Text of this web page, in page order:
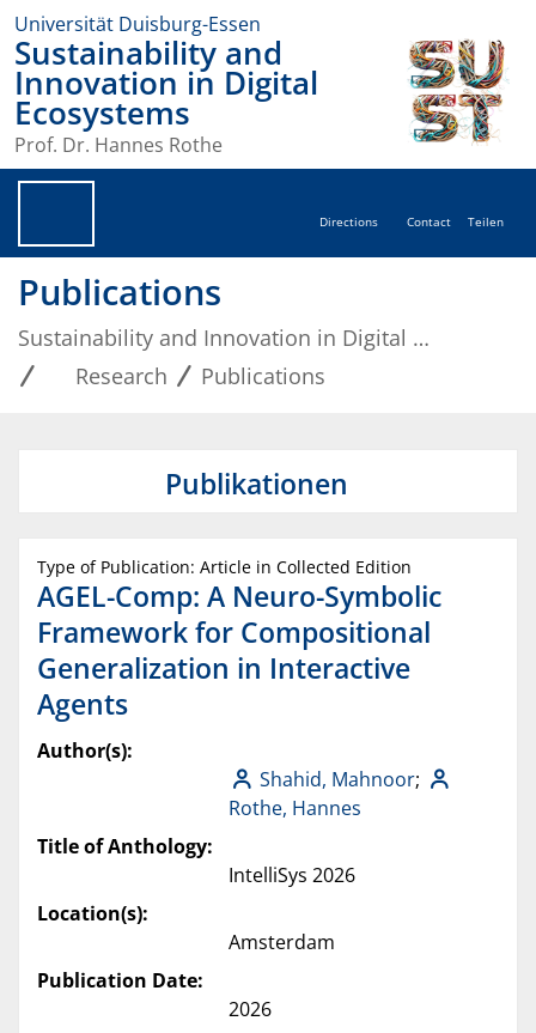
Universität Duisburg-Essen
Sustainability and
Innovation in Digital
Ecosystems
Prof. Dr. Hannes Rothe
Directions Contact Teilen
Publications
Sustainability and Innovation in Digital Ecosystems
Research
Publications
Publikationen
Type of Publication: Article in Collected Edition
AGEL-Comp: A Neuro-Symbolic
Framework for Compositional
Generalization in Interactive
Agents
Author(s):
Shahid, Mahnoor;
Rothe, Hannes
Title of Anthology:
IntelliSys 2026
Location(s):
Amsterdam
Publication Date:
2026